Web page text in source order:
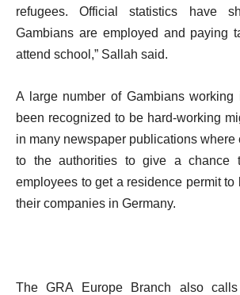
refugees. Official statistics have
Gambians are employed and paying
attend school,” Sallah said.
A large number of Gambians working
been recognized to be hard-working
in many newspaper publications where
to the authorities to give a chance
employees to get a residence permit to
their companies in Germany.
The GRA Europe Branch also